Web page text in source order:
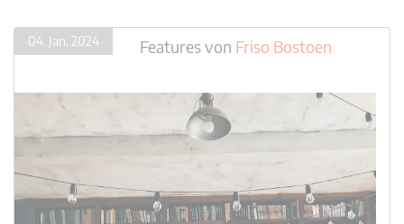
04. Jan. 2024 Featuresvon Friso Bostoen